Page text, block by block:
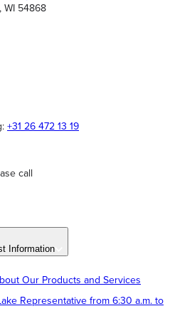
WI 54868
+31 26 472 13 19
call
Information
Our Products and Services
Representative from 6:30 a.m. to